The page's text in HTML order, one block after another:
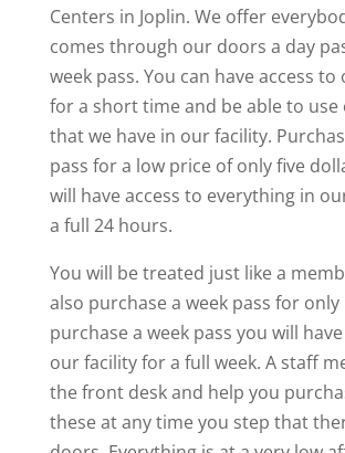
Centers in Joplin. We offer
comes through our doors a day
week pass. You can have access
for a short time and be able to use
that we have in our facility.
pass for a low price of only five
will have access to everything in
a full 24 hours.
You will be treated just like a
also purchase a week pass for only
purchase a week pass you will
our facility for a full week. A staff
the front desk and help you
these at any time you step that